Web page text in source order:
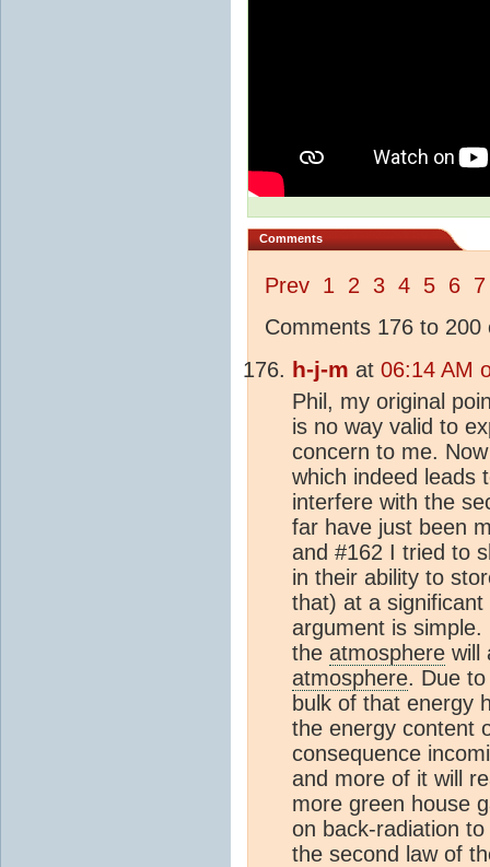
Comments
Prev 1 2 3 4 5 6 7
Comments 176 to 200
h-j-m at 06:14 AM
Phil, my original
is no way valid to
concern to me.
which indeed leads
interfere with the
far have just been
and #162 I tried to
in their ability to
that) at a
argument is
the atmosphere will
atmosphere. Due
bulk of that energy
the energy content
consequence
and more of it will
more green house
on back-radiation to
the second law of